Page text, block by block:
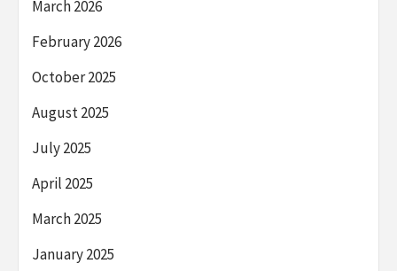
March 2026
February 2026
October 2025
August 2025
July 2025
April 2025
March 2025
January 2025